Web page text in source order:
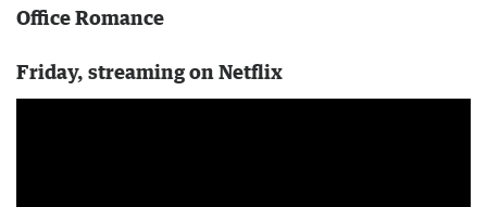
Office Romance
Friday, streaming on Netflix